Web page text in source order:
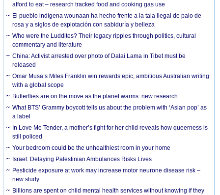
afford to eat – research tracked food and cooking gas use
El pueblo indígena wounaan ha hecho frente a la tala ilegal de palo de
rosa y a siglos de explotación con sabiduría y belleza
Who were the Luddites? Their legacy ripples through politics, cultural
commentary and literature
China: Activist arrested over photo of Dalai Lama in Tibet must be
released
Omar Musa’s Miles Franklin win rewards epic, ambitious Australian writing
with a global scope
Butterflies are on the move as the planet warms: new research
What BTS’ Grammy boycott tells us about the problem with ‘Asian pop’ as
a label
In Love Me Tender, a mother’s fight for her child reveals how queerness is
still policed
Your bedroom could be the unhealthiest room in your home
Israel: Delaying Palestinian Ambulances Risks Lives
Pesticide exposure at work may increase motor neurone disease risk –
new study
Billions are spent on child mental health services without knowing if they